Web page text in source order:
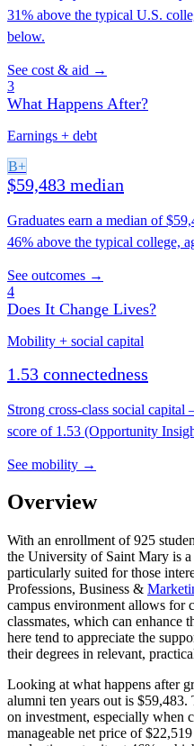
31% above the typical U.S.
below.
See cost & aid →
3
What Happens After?
Earnings + debt
B+
$59,483 median
Graduates earn a median of
46% above the typical college,
See outcomes →
4
Does It Change Lives?
Mobility + social capital
1.53 connectedness
Strong cross-class social
score of 1.53 (Opportunity
See mobility →
Overview
With an enrollment of 925
the University of Saint Mary is
particularly suited for those
Professions, Business &
campus environment allows for
classmates, which can enhance
here tend to appreciate the
their degrees in relevant,
Looking at what happens after
alumni ten years out is
on investment, especially when
manageable net price of